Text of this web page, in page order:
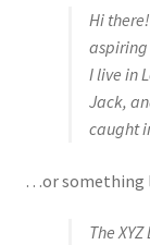
Hi
aspiring
I live in
Jack,
caught
…or something
The